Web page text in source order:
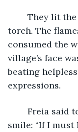
torch. The
consumed the
village’s face
beating
expressions.
smile: “If I